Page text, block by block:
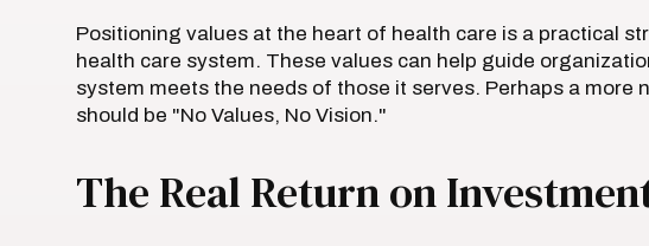
Positioning values at the heart of health care is a practical
health care system. These values can help guide
system meets the needs of those it serves. Perhaps a more
should be "No Values, No Vision."
The Real Return on